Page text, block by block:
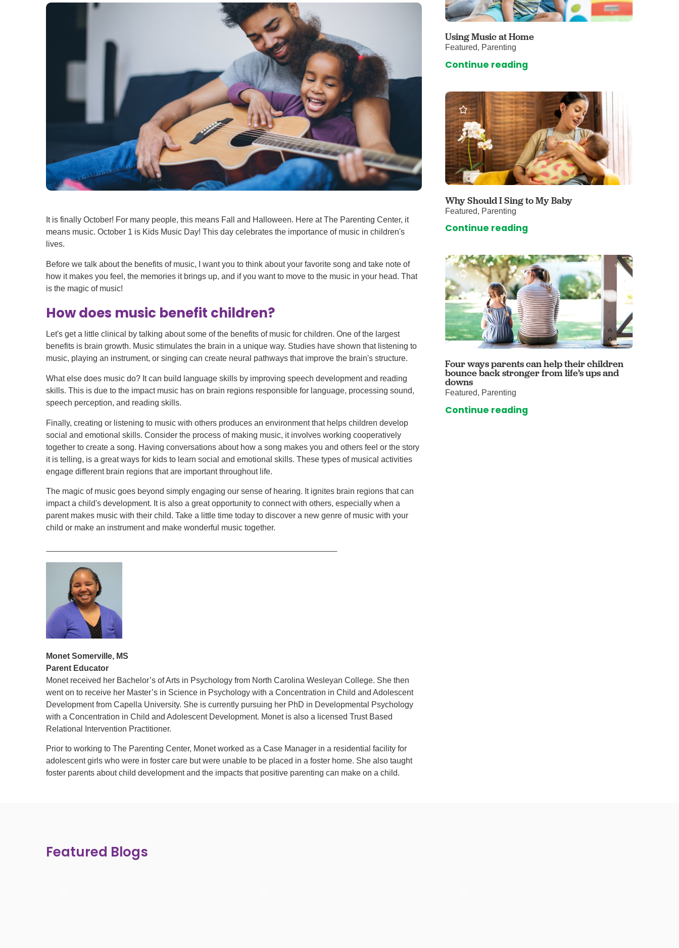
Ear, Nose, & Throat Care
Emergency Care
Endocrinology
Diabetes Center
Forensic Program
Gastroenterology, Hepatology & Nutrition
Heart Center
Hospital Services
Infectious Disease
Neonatal Graduate Clinic
Oral and Maxillofacial Surgery
Orthopedics
The Parenting Center
Palliative Care
Nephrology
Plastic & Reconstructive Surgery
Pediatric Primary Care
Rehabilitation Services
Pulmonology
Psychiatry
Rheumatology
Transplant Services
Pediatric Surgery
Level I Trauma Center
Wound Care
Virtual Care for Kids
It is finally October! For many people, this means Fall and Halloween. Here at The Parenting Center, it
means music. October 1 is Kids Music Day! This day celebrates the importance of music in children's
lives.
Before we talk about the benefits of music, I want you to think about your favorite song and take note of
how it makes you feel, the memories it brings up, and if you want to move to the music in your head. That
is the magic of music!
How does music benefit children?
Let's get a little clinical by talking about some of the benefits of music for children. One of the largest
benefits is brain growth. Music stimulates the brain in a unique way. Studies have shown that listening to
music, playing an instrument, or singing can create neural pathways that improve the brain's structure.
What else does music do? It can build language skills by improving speech development and reading
skills. This is due to the impact music has on brain regions responsible for language, processing sound,
speech perception, and reading skills.
Finally, creating or listening to music with others produces an environment that helps children develop
social and emotional skills. Consider the process of making music, it involves working cooperatively
together to create a song. Having conversations about how a song makes you and others feel or the story
it is telling, is a great ways for kids to learn social and emotional skills. These types of musical activities
engage different brain regions that are important throughout life.
The magic of music goes beyond simply engaging our sense of hearing. It ignites brain regions that can
impact a child's development. It is also a great opportunity to connect with others, especially when a
parent makes music with their child. Take a little time today to discover a new genre of music with your
child or make an instrument and make wonderful music together.
Monet Somerville, MS
Parent Educator
Monet received her Bachelor’s of Arts in Psychology from North Carolina Wesleyan College. She then
went on to receive her Master’s in Science in Psychology with a Concentration in Child and Adolescent
Development from Capella University. She is currently pursuing her PhD in Developmental Psychology
with a Concentration in Child and Adolescent Development. Monet is also a licensed Trust Based
Relational Intervention Practitioner.
Prior to working to The Parenting Center, Monet worked as a Case Manager in a residential facility for
adolescent girls who were in foster care but were unable to be placed in a foster home. She also taught
foster parents about child development and the impacts that positive parenting can make on a child.
Using Music at Home
Featured, Parenting
Continue reading
Why Should I Sing to My Baby
Featured, Parenting
Continue reading
Four ways parents can help their children
bounce back stronger from life’s ups and
downs
Featured, Parenting
Continue reading
Featured Blogs